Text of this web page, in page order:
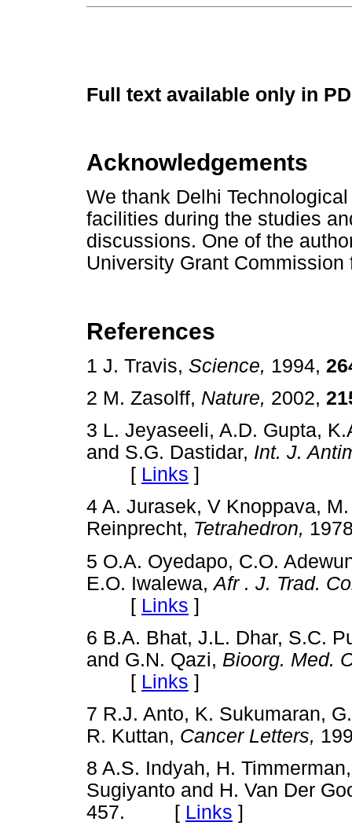
Full text available only in
Acknowledgements
We thank Delhi
facilities during the studies
discussions. One of the
University Grant
References
1 J. Travis, Science, 1994,
2 M. Zasolff, Nature, 2002,
3 L. Jeyaseeli, A.D. Gupta,
and S.G. Dastidar, Int. J.
[ Links ]
4 A. Jurasek, V Knoppava,
Reinprecht, Tetrahedron,
5 O.A. Oyedapo, C.O.
E.O. Iwalewa,Afr . J. Trad.
[ Links ]
6 B.A. Bhat, J.L. Dhar, S.C.
and G.N. Qazi, Bioorg. Med.
[ Links ]
7 R.J. Anto, K. Sukumaran,
R. Kuttan, Cancer Letters,
8 A.S. Indyah, H.
Sugiyanto and H. Van Der
457. [ Links ]